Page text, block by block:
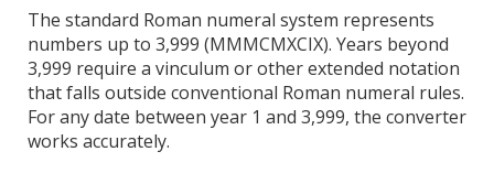
The standard Roman numeral system represents
numbers up to 3,999 (MMMCMXCIX). Years beyond
3,999 require a vinculum or other extended notation
that falls outside conventional Roman numeral rules.
For any date between year 1 and 3,999, the converter
works accurately.